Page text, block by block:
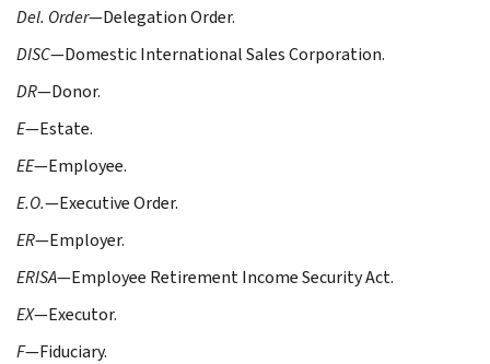
Del. Order—Delegation Order.
DISC—Domestic International Sales Corporation.
DR—Donor.
E—Estate.
EE—Employee.
E.O.—Executive Order.
ER—Employer.
ERISA—Employee Retirement Income Security Act.
EX—Executor.
F—Fiduciary.